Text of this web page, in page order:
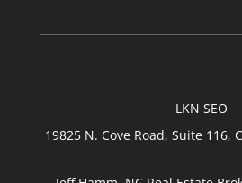
LKN SEO
19825 N. Cove Road, Suite 116,